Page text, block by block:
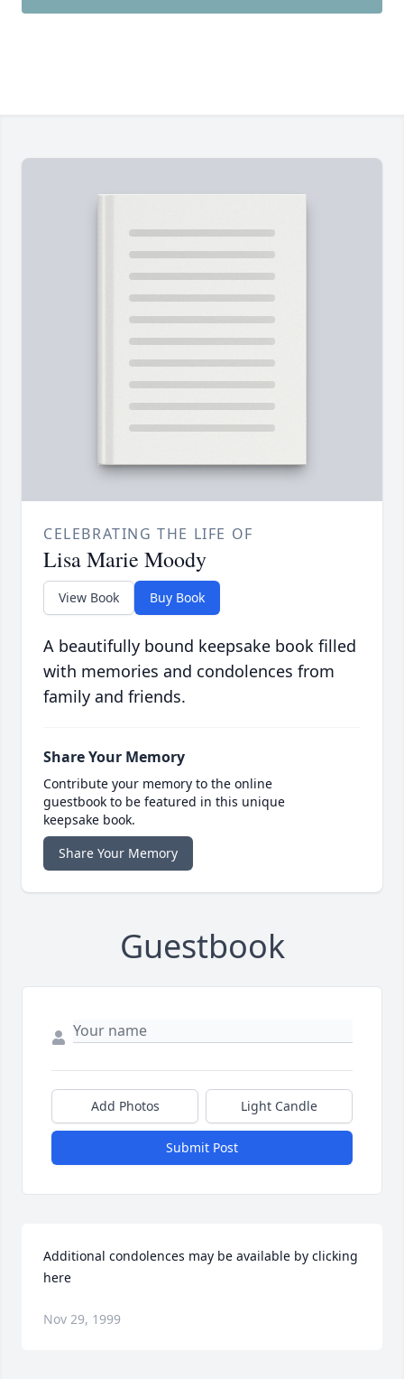
CELEBRATING THE LIFE OF
Lisa Marie Moody
View Book Buy Book
A beautifully bound keepsake book filled
with memories and condolences from
family and friends.
Share Your Memory
Contribute your memory to the online
guestbook to be featured in this unique
keepsake book.
Share Your Memory
Guestbook
Add Photos Light Candle
Submit Post
Additional condolences may be available by clicking
here
Nov 29, 1999